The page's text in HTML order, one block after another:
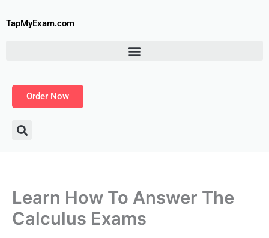
toTapMyExam.com
Order Now
Learn How To Answer The
Calculus Exams